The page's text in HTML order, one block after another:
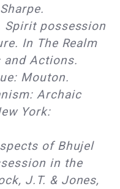
Spirit possession
In The Realm
and Actions.
Mouton.
Archaic
York:
of Bhujel
in the
J.T. & Jones,